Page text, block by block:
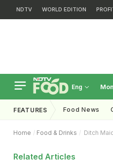
NDTV WORLD EDITION
Eng
FEATURES Food News
Home Food & Drinks Ditch
Related Articles